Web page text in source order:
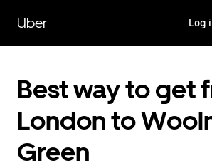
main
content
Uber Log
Best way to get
London to
Green